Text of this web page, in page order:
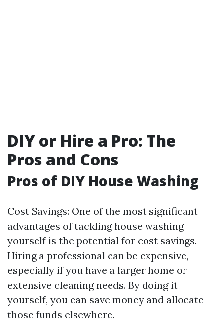
DIY or Hire a Pro: The
Pros and Cons
Pros of DIY House Washing
Cost Savings: One of the most significant
advantages of tackling house washing
yourself is the potential for cost savings.
Hiring a professional can be expensive,
especially if you have a larger home or
extensive cleaning needs. By doing it
yourself, you can save money and allocate
those funds elsewhere.